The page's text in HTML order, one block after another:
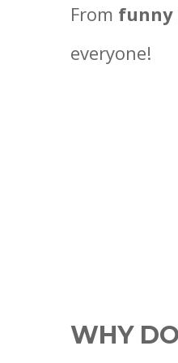
From funny
everyone!
WHY